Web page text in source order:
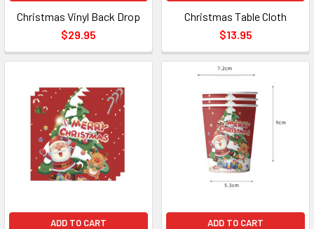
Christmas Vinyl Back Drop
$29.95
Christmas Table Cloth
$13.95
ADD TO CART ADD TO CART